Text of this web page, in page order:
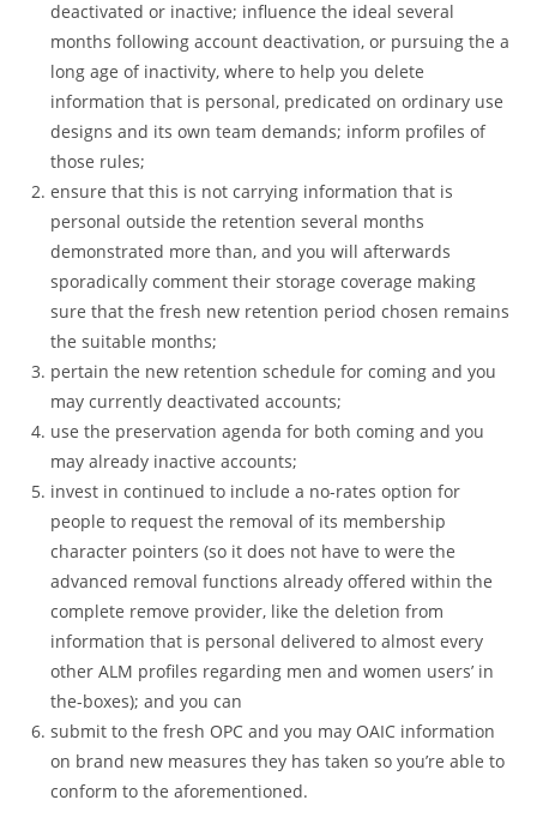
deactivated or inactive; influence the ideal several
months following account deactivation, or pursuing the a
long age of inactivity, where to help you delete
information that is personal, predicated on ordinary use
designs and its own team demands; inform profiles of
those rules;
ensure that this is not carrying information that is
personal outside the retention several months
demonstrated more than, and you will afterwards
sporadically comment their storage coverage making
sure that the fresh new retention period chosen remains
the suitable months;
pertain the new retention schedule for coming and you
may currently deactivated accounts;
use the preservation agenda for both coming and you
may already inactive accounts;
invest in continued to include a no-rates option for
people to request the removal of its membership
character pointers (so it does not have to were the
advanced removal functions already offered within the
complete remove provider, like the deletion from
information that is personal delivered to almost every
other ALM profiles regarding men and women users’ in
the-boxes); and you can
submit to the fresh OPC and you may OAIC information
on brand new measures they has taken so you’re able to
conform to the aforementioned.